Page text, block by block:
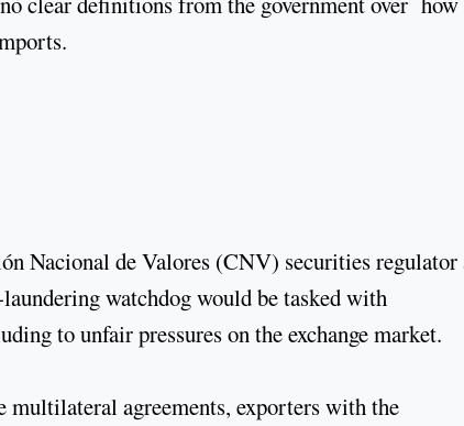
Nacional de Valores (CNV) securities regulator
watchdog would be tasked with
to unfair pressures on the exchange market.
agreements, exporters with the